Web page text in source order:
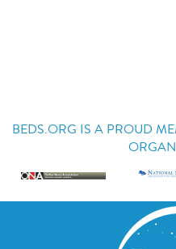
BEDS.ORG IS A PROUD